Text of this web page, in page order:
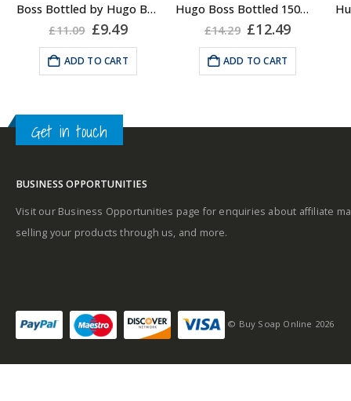
Bottled Fragrance:
Middle notes
Base notes
sensitive fragrance
Boss Bottled by Hugo Boss, Shower Gel for Men, 150ml
£11.09 Original
price
was:
£11.09.
£9.49Current
price
is:
£9.49.
ADD TO CART Middle notes
Base notes
Hugo Boss Bottled 150ml Deodorant Body Spray for Men, Anti Perspirant
£14.29 Original
price
was:
£14.29.
£12.49Current
price
£12.49.
ADD TO CART
Get in touch
BUSINESS OPPORTUNITIES
Visit our Business Opportunities page for enquiries about affiliate
selling your products through us, and more.
© Buy Soap Online 2026